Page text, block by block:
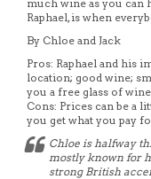
much wine as you can
Raphael, is when
By Chloe and Jack
Pros: Raphael and his
location; good wine;
you a free glass of wine
Cons: Prices can be a
you get what you pay
Chloe is halfway
mostly known for
strong British